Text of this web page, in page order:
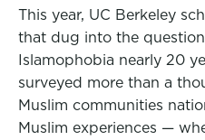
This year, UC Berkeley
that dug into the
Islamophobia nearly 20
surveyed more than a
Muslim communities
Muslim experiences —